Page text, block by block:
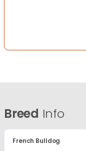
Breed Info
French Bulldog